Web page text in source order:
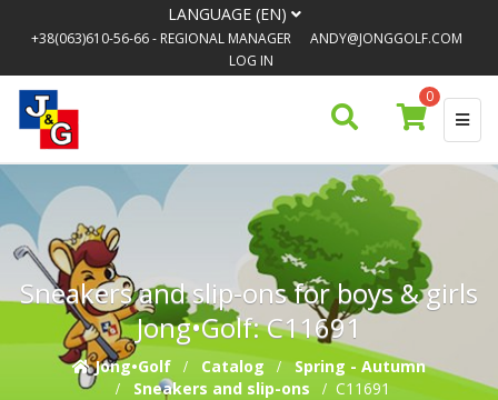
LANGUAGE (EN)
+38(063)610-56-66- REGIONAL MANAGER
ANDY@JONGGOLF.COM
LOG IN
0
Sneakers and slip-ons for boys & girls
Jong•Golf: C11691
Jong•Golf Catalog
Spring - Autumn
Sneakers and slip-ons
C11691